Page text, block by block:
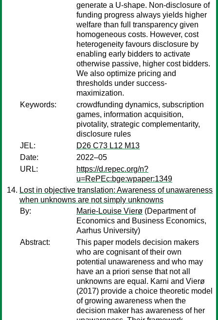
generate a U-shape. Non-disclosure of
funding progress always yields higher
welfare than full transparency given
homogeneous costs. However, cost
heterogeneity favours disclosure by
enabling early bidders to activate
otherwise passive, higher cost bidders.
We also optimize pricing and
thresholds under success-
maximization.
Keywords:
crowdfunding dynamics, subscription
games, information acquisition,
pivotality, strategic complementarity,
disclosure rules
JEL:
D26 C73 L12 M13
Date:
2022–05
URL:
https://d.repec.org/n?
u=RePEc:bge:wpaper:1349
Lost in objective translation: Awareness of unawareness
when unknowns are not simply unknowns
By:
Marie-Louise Vierø (Department of
Economics and Business Economics,
Aarhus University)
Abstract:
This paper models decision makers
who are cognisant of their own
potential unawareness and who may
have an a priori sense that not all
unknowns are equal. Karni and Vierø
(2017) provide a choice theoretic model
of growing awareness when the
decision maker has awareness of her